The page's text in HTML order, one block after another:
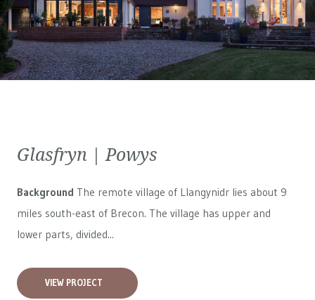
Glasfryn | Powys
Background The remote village of Llangynidr lies about 9
miles south-east of Brecon. The village has upper and
lower parts, divided...
VIEW PROJECT